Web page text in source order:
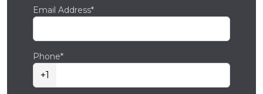
Email Address*
Phone*
+1